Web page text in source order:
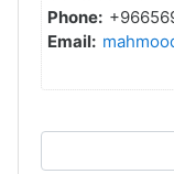
Phone:
Email: